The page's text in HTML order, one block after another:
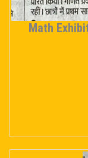
Math